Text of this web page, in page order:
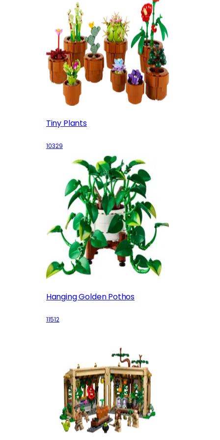
Tiny Plants
10329
Hanging Golden Pothos
11512